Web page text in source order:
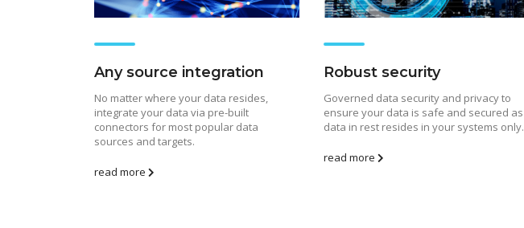
Any source integration
No matter where your data resides,
integrate your data via pre-built
connectors for most popular data
sources and targets.
read more
Robust security
Governed data security and privacy to
ensure your data is safe and secured as
data in rest resides in your systems only.
read more
The Role of Materialized
Views in Modern Data
Stream Processing
RisingWave